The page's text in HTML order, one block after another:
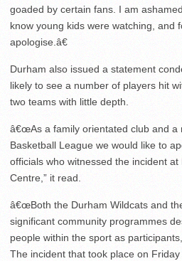
goaded by certain fans. I am
know young kids were watching, and
apologise.â€
Durham also issued a statement
likely to see a number of players hit
two teams with little depth.
â€œAs a family orientated club and a
Basketball League we would like to
officials who witnessed the incident
Centre,” it read.
â€œBoth the Durham Wildcats and
significant community programmes
people within the sport as
The incident that took place on